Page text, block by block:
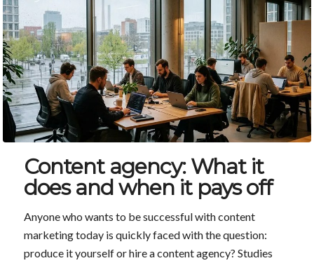
Content agency: What it
does and when it pays off
Anyone who wants to be successful with content
marketing today is quickly faced with the question:
produce it yourself or hire a content agency? Studies